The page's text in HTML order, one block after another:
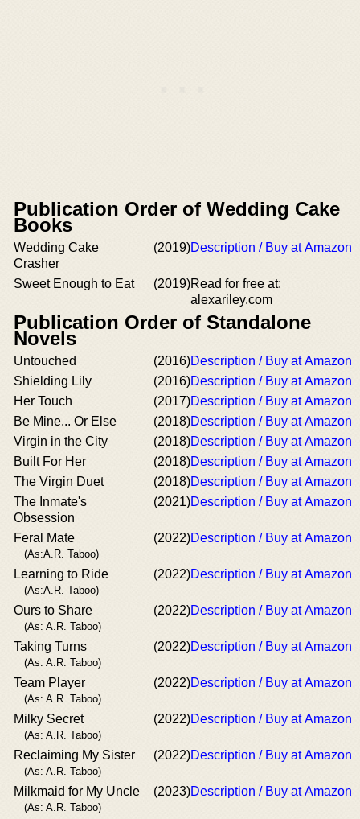
Publication Order of Wedding Cake
Books
Wedding Cake
Crasher
(2019)Description / Buy at Amazon
Sweet Enough to Eat (2019)Read for free at:
alexariley.com
Publication Order of Standalone
Novels
Untouched (2016)Description / Buy at Amazon
Shielding Lily
(2016)Description / Buy at Amazon
Her Touch
(2017)Description / Buy at Amazon
Be Mine... Or Else
(2018)Description / Buy at Amazon
Virgin in the City
(2018)Description / Buy at Amazon
Built For Her
(2018)Description / Buy at Amazon
The Virgin Duet
(2018)Description / Buy at Amazon
The Inmate's
Obsession
(2021)Description / Buy at Amazon
Feral Mate
(As:A.R. Taboo)
(2022)Description / Buy at Amazon
Learning to Ride
(As:A.R. Taboo)
(2022)Description / Buy at Amazon
Ours to Share
(As: A.R. Taboo)
(2022)Description / Buy at Amazon
Taking Turns
(As: A.R. Taboo)
(2022)Description / Buy at Amazon
Team Player
(As: A.R. Taboo)
(2022)Description / Buy at Amazon
Milky Secret
(As: A.R. Taboo)
(2022)Description / Buy at Amazon
Reclaiming My Sister
(As: A.R. Taboo)
(2022)Description / Buy at Amazon
Milkmaid for My Uncle
(As: A.R. Taboo)
(2023)Description / Buy at Amazon